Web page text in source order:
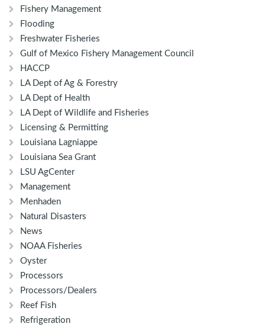
Fishery Management
Flooding
Freshwater Fisheries
Gulf of Mexico Fishery Management Council
HACCP
LA Dept of Ag & Forestry
LA Dept of Health
LA Dept of Wildlife and Fisheries
Licensing & Permitting
Louisiana Lagniappe
Louisiana Sea Grant
LSU AgCenter
Management
Menhaden
Natural Disasters
News
NOAA Fisheries
Oyster
Processors
Processors/Dealers
Reef Fish
Refrigeration